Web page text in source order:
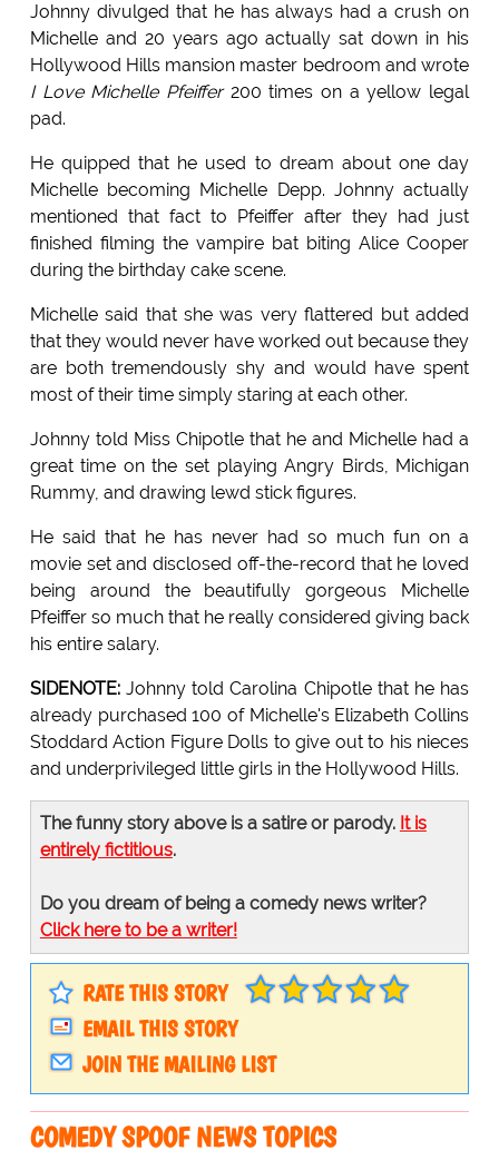
Johnny divulged that he has always had a crush on
Michelle and 20 years ago actually sat down in his
Hollywood Hills mansion master bedroom and wrote
I Love Michelle Pfeiffer200 times on a yellow legal
pad.
He quipped that he used to dream about one day
Michelle becoming Michelle Depp. Johnny actually
mentioned that fact to Pfeiffer after they had just
finished filming the vampire bat biting Alice Cooper
during the birthday cake scene.
Michelle said that she was very flattered but added
that they would never have worked out because they
are both tremendously shy and would have spent
most of their time simply staring at each other.
Johnny told Miss Chipotle that he and Michelle had a
great time on the set playing Angry Birds, Michigan
Rummy, and drawing lewd stick figures.
He said that he has never had so much fun on a
movie set and disclosed off-the-record that he loved
being around the beautifully gorgeous Michelle
Pfeiffer so much that he really considered giving back
his entire salary.
SIDENOTE:Johnny told Carolina Chipotle that he has
already purchased 100 of Michelle's Elizabeth Collins
Stoddard Action Figure Dolls to give out to his nieces
and underprivileged little girls in the Hollywood Hills.
The funny story above is a satire or parody. It is
entirely fictitious.
Do you dream of being a comedy news writer?
Click here to be a writer!
RATE THIS STORY
EMAIL THIS STORY
JOIN THE MAILING LIST
COMEDY SPOOF NEWS TOPICS